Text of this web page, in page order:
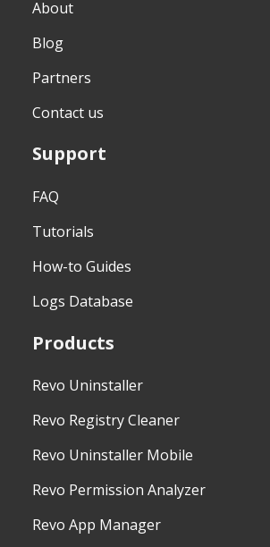
About
Blog
Partners
Contact us
Support
FAQ
Tutorials
How-to Guides
Logs Database
Products
Revo Uninstaller
Revo Registry Cleaner
Revo Uninstaller Mobile
Revo Permission Analyzer
Revo App Manager